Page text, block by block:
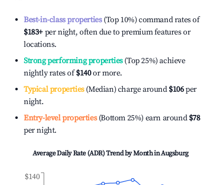
Best-in-class properties(Top 10%) command rates of
$183+ per night, often due to premium features or
locations.
Strong performing properties(Top 25%) achieve
nightly rates of$140or more.
Typical properties(Median) charge around $106per
night.
Entry-level properties(Bottom 25%) earn around $78
per night.
Average Daily Rate (ADR) Trend by Month inAugsburg
$140